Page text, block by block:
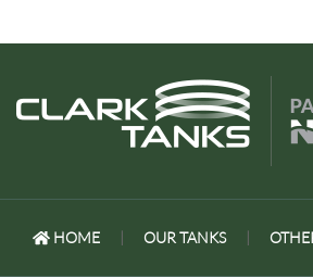
HOME OUR TANKS